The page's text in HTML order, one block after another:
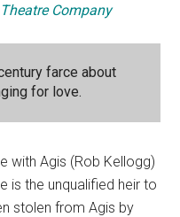
Company
farce about
for love.
with Agis (Rob Kellogg)
is the unqualified heir to
stolen from Agis by